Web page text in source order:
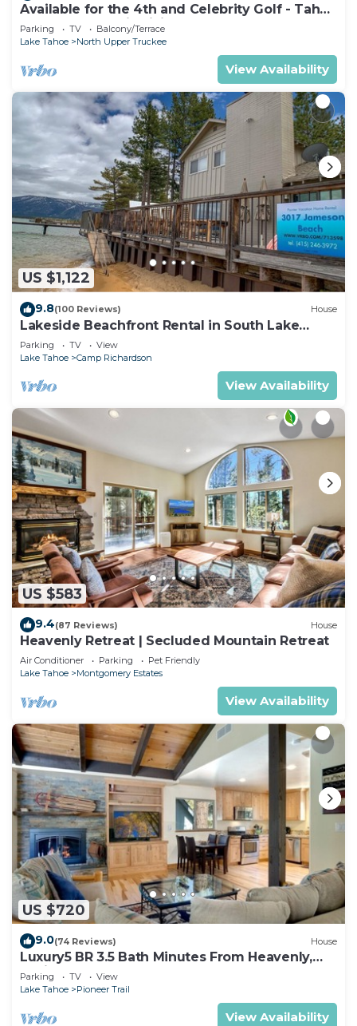
Available for the 4th and Celebrity Golf - Tahoe
Chalet Downstairs living
Parking TV
Balcony/Terrace
Lake Tahoe
North Upper Truckee
View Availability
US $1,122
9.8(100 Reviews) House
Lakeside Beachfront Rental in South Lake
Tahoe
Parking TV
View
Lake Tahoe
Camp Richardson
View Availability
US $583
9.4(87 Reviews) House
Heavenly Retreat | Secluded Mountain Retreat
Air Conditioner Parking
Pet Friendly
Lake Tahoe
Montgomery Estates
View Availability
US $720
9.0(74 Reviews) House
Luxury5 BR 3.5 Bath Minutes From Heavenly,
Casinos And The Lake
Parking TV
View
Lake Tahoe
Pioneer Trail
View Availability